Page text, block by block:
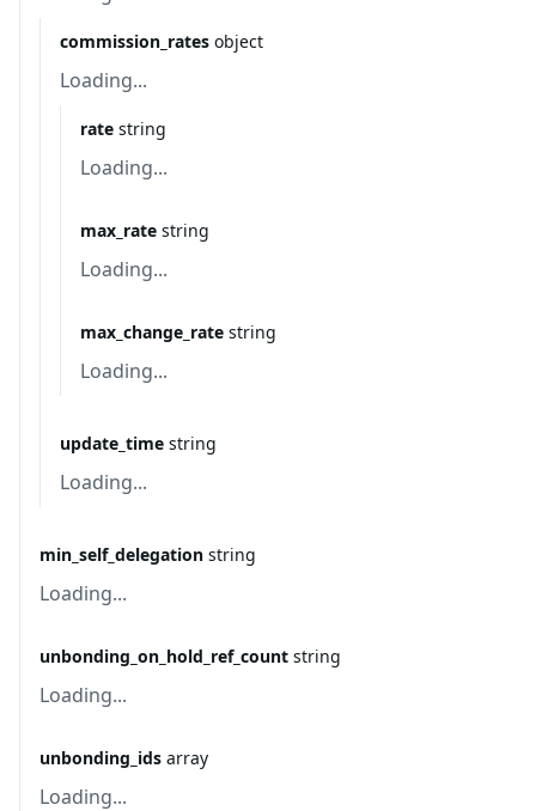
commission_rates object
Loading...
rate string
Loading...
max_rate string
Loading...
max_change_rate string
Loading...
update_time string
Loading...
min_self_delegation string
Loading...
unbonding_on_hold_ref_count string
Loading...
unbonding_ids array
Loading...